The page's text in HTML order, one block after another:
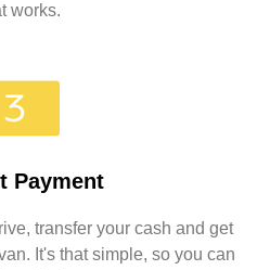
works.
Payment
transfer your cash and get
It's that simple, so you can